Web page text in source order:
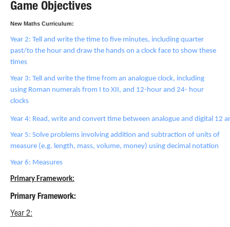
Game Objectives
New Maths Curriculum:
Year 2: Tell and write the time to five minutes, including quarter
past/to the hour and draw the hands on a clock face to show these
times
Year 3: Tell and write the time from an analogue clock, including
using Roman numerals from I to XII, and 12-hour and 24- hour
clocks
Year 4: Read, write and convert time between analogue and digital 12
Year 5: Solve problems involving addition and subtraction of units of
measure (e.g. length, mass, volume, money) using decimal notation
Year 6: Measures
Primary Framework:
Primary Framework:
Year 2: